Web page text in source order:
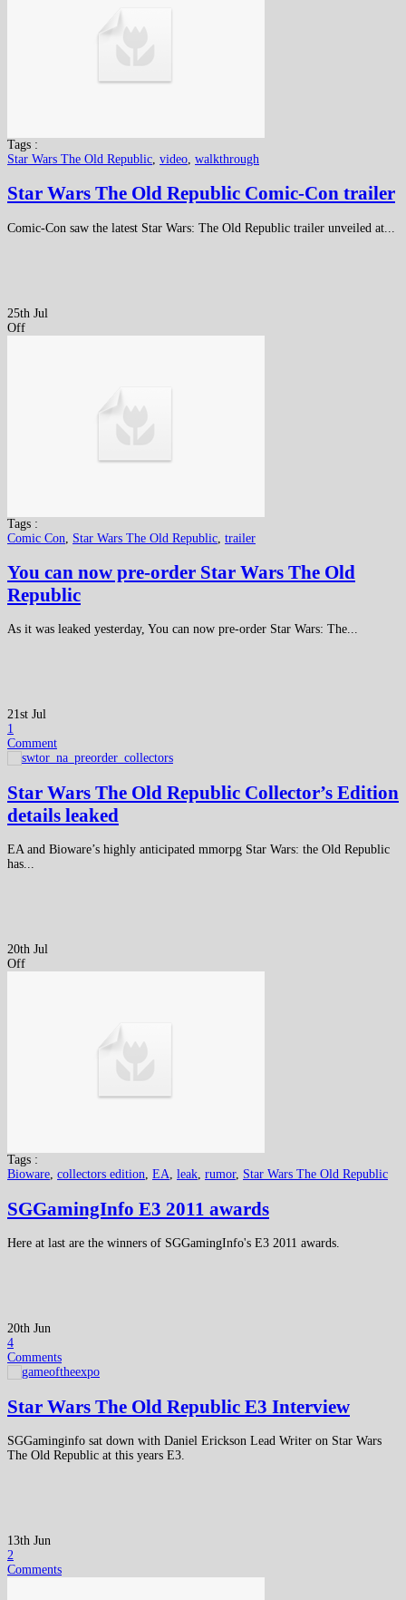
Tags :
Star Wars The Old Republic video walkthrough
Star Wars The Old Republic Comic-Con trailer
Comic-Con saw the latest Star Wars: The Old Republic trailer unveiled at...
25th Jul
Off
Tags :
Comic Con
Star Wars The Old Republic trailer
You can now pre-order Star Wars The Old
Republic
As it was leaked yesterday, You can now pre-order Star Wars: The...
21st Jul
1
Comment
Star Wars The Old Republic Collector’s Edition
details leaked
EA and Bioware’s highly anticipated mmorpg Star Wars: the Old Republic
has...
20th Jul
Off
Tags :
Bioware, collectors edition, EA, leak, rumor, Star Wars The Old Republic
SGGamingInfo E3 2011 awards
Here at last are the winners of SGGamingInfo's E3 2011 awards.
20th Jun
4
Comments
Star Wars The Old Republic E3 Interview
SGGaminginfo sat down with Daniel Erickson Lead Writer on Star Wars
The Old Republic at this years E3.
13th Jun
2
Comments